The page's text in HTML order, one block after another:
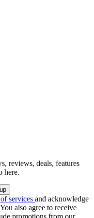
reviews, deals, features
here.
services and acknowledge
also agree to receive